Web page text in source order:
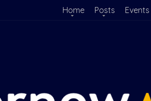
Home Posts Events